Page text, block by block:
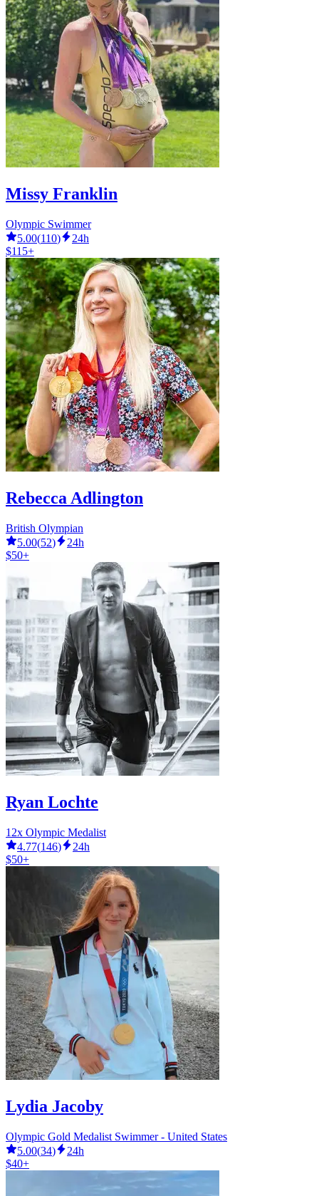
Missy Franklin
Olympic Swimmer
5.00(110)
24h
$115+
Rebecca Adlington
British Olympian
5.00(52)
24h
$50+
Ryan Lochte
12x Olympic Medalist
4.77(146)
24h
$50+
Lydia Jacoby
Olympic Gold Medalist Swimmer - United States
5.00(34)
24h
$40+